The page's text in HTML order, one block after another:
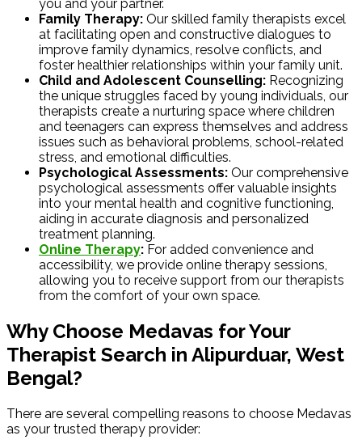
you and your partner.
Family Therapy: Our skilled family therapists excel
at facilitating open and constructive dialogues to
improve family dynamics, resolve conflicts, and
foster healthier relationships within your family unit.
Child and Adolescent Counselling: Recognizing
the unique struggles faced by young individuals, our
therapists create a nurturing space where children
and teenagers can express themselves and address
issues such as behavioral problems, school-related
stress, and emotional difficulties.
Psychological Assessments: Our comprehensive
psychological assessments offer valuable insights
into your mental health and cognitive functioning,
aiding in accurate diagnosis and personalized
treatment planning.
Online Therapy: For added convenience and
accessibility, we provide online therapy sessions,
allowing you to receive support from our therapists
from the comfort of your own space.
Why Choose Medavas for Your
Therapist Search in Alipurduar, West
Bengal?
There are several compelling reasons to choose Medavas
as your trusted therapy provider: